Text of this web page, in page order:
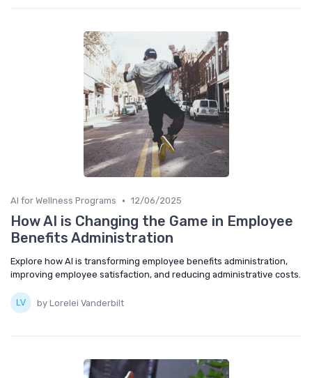
AI for Wellness Programs • 12/06/2025
How AI is Changing the Game in Employee
Benefits Administration
Explore how AI is transforming employee benefits administration,
improving employee satisfaction, and reducing administrative costs.
by Lorelei Vanderbilt